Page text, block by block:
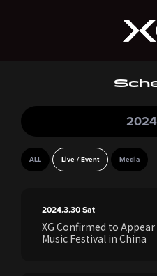
ALL Live / Event Media
2024.3.30Sat
XG Confirmed to
Music Festival in China